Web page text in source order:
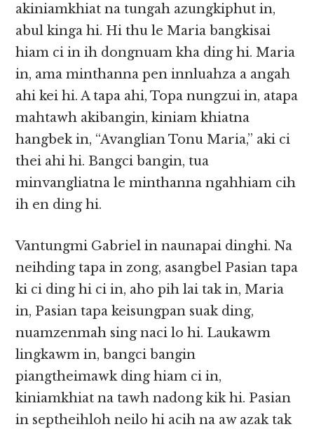
akiniamkhiat na tungah azungkiphut in,
abul kinga hi. Hi thu le Maria bangkisai
hiam ci in ih dongnuam kha ding hi. Maria
in, ama minthanna pen innluahza a angah
ahi kei hi. A tapa ahi, Topa nungzui in, atapa
mahtawh akibangin, kiniam khiatna
hangbek in, “Avanglian Tonu Maria,” aki ci
thei ahi hi. Bangci bangin, tua
minvangliatna le minthanna ngahhiam cih
ih en ding hi.
Vantungmi Gabriel in naunapai dinghi. Na
neihding tapa in zong, asangbel Pasian tapa
ki ci ding hi ci in, aho pih lai tak in, Maria
in, Pasian tapa keisungpan suak ding,
nuamzenmah sing naci lo hi. Laukawm
lingkawm in, bangci bangin
piangtheimawk ding hiam ci in,
kiniamkhiat na tawh nadong kik hi. Pasian
in septheihloh neilo hi acih na aw azak tak